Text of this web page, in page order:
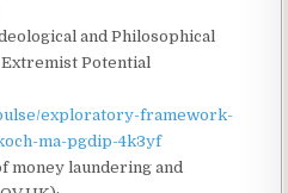
and Philosophical
Potential
exploratory-framework-
ma-pgdip-4k3yf
money laundering and